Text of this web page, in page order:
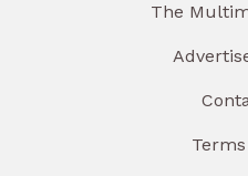
The